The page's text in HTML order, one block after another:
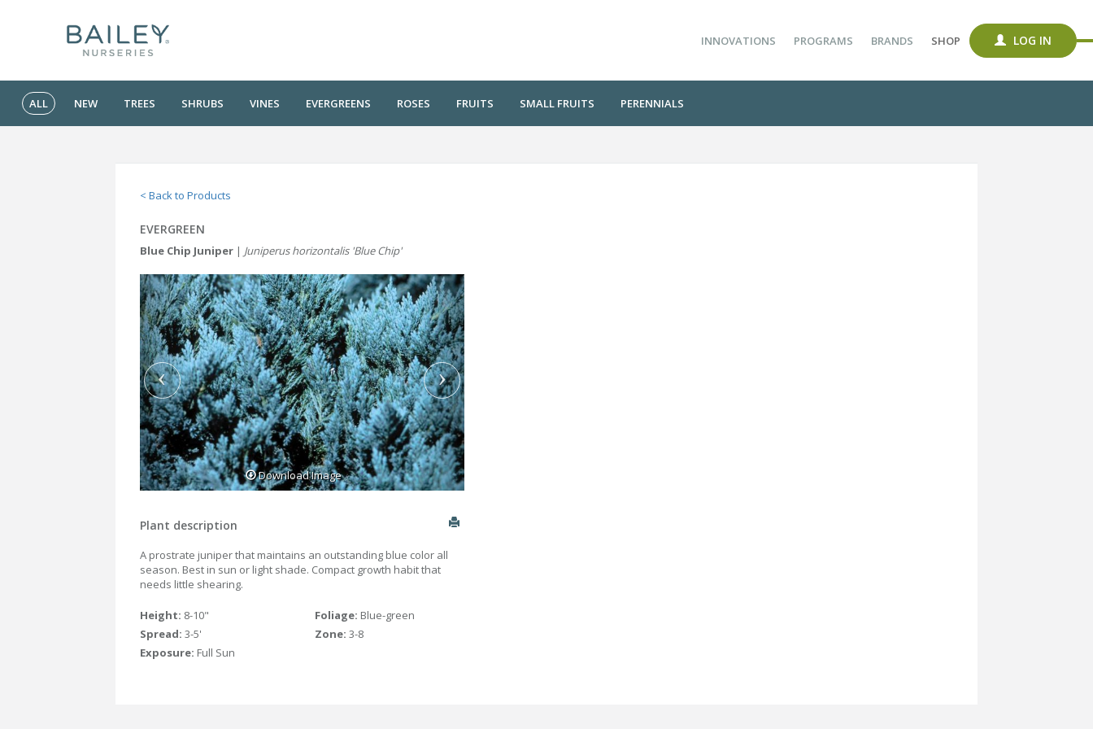
INNOVATIONS PROGRAMS BRANDS SHOP LOG IN
ALL NEW TREES SHRUBS VINES EVERGREENS ROSES FRUITS SMALL FRUITS PERENNIALS
< Back to Products
EVERGREEN
Blue Chip Juniper | Juniperus horizontalis 'Blue Chip'
Download Image
Plant description
A prostrate juniper that maintains an outstanding blue color all
season. Best in sun or light shade. Compact growth habit that
needs little shearing.
Height: 8-10"
Spread: 3-5'
Exposure: Full Sun
Foliage: Blue-green
Zone: 3-8